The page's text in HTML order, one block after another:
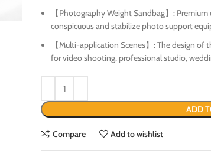
【Photography Weight Sandbag】:
conspicuous and stabilize photo support
【Multi-application Scenes】: The design of
for video shooting, professional studio,
ADD
Compare Add to wishlist